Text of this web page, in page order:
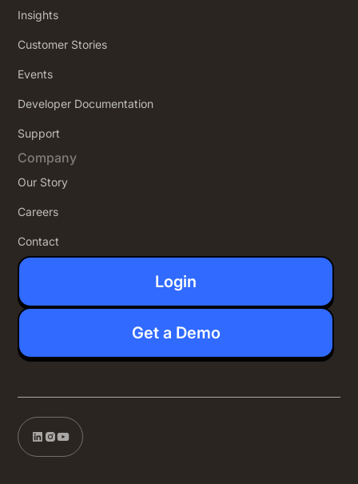
Insights
Customer Stories
Events
Developer Documentation
Support
Company
Our Story
Careers
Contact
Login
Get a Demo